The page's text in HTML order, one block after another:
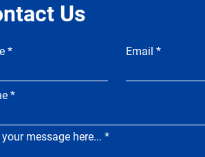
Us
Email
message here...